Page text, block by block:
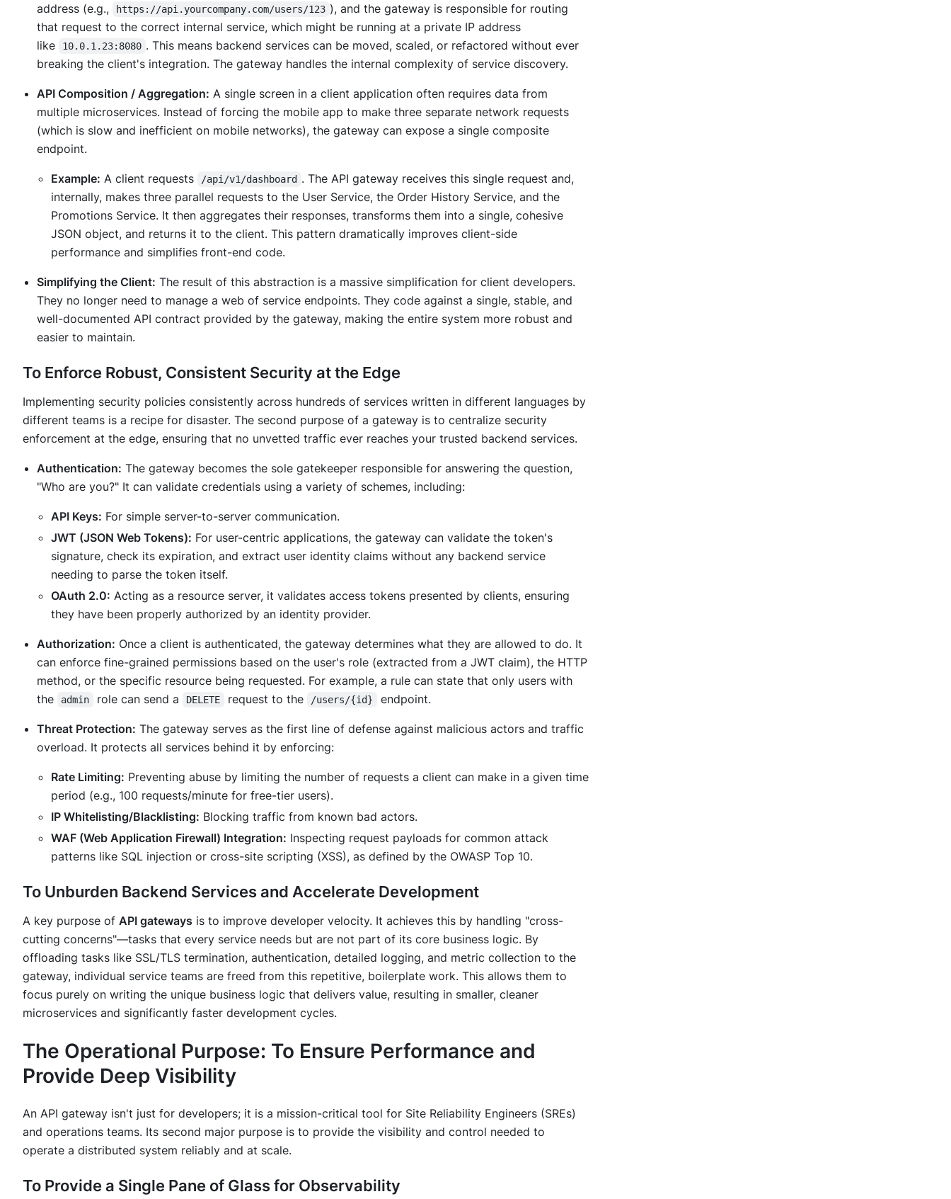
address (e.g.,
https://api.yourcompany.com/users/123 ), and the gateway is responsible for routing
that request to the correct internal service, which might be running at a private IP address
like
10.0.1.23:8080 . This means backend services can be moved, scaled, or refactored without ever
breaking the client's integration. The gateway handles the internal complexity of service discovery.
API Composition / Aggregation: A single screen in a client application often requires data from
multiple microservices. Instead of forcing the mobile app to make three separate network requests
(which is slow and inefficient on mobile networks), the gateway can expose a single composite
endpoint.
Example: A client requests /api/v1/dashboard . The API gateway receives this single request and,
internally, makes three parallel requests to the User Service, the Order History Service, and the
Promotions Service. It then aggregates their responses, transforms them into a single, cohesive
JSON object, and returns it to the client. This pattern dramatically improves client-side
performance and simplifies front-end code.
Simplifying the Client: The result of this abstraction is a massive simplification for client developers.
They no longer need to manage a web of service endpoints. They code against a single, stable, and
well-documented API contract provided by the gateway, making the entire system more robust and
easier to maintain.
To Enforce Robust, Consistent Security at the Edge
Implementing security policies consistently across hundreds of services written in different languages by
different teams is a recipe for disaster. The second purpose of a gateway is to centralize security
enforcement at the edge, ensuring that no unvetted traffic ever reaches your trusted backend services.
Authentication: The gateway becomes the sole gatekeeper responsible for answering the question,
"Who are you?" It can validate credentials using a variety of schemes, including:
API Keys: For simple server-to-server communication.
JWT (JSON Web Tokens): For user-centric applications, the gateway can validate the token's
signature, check its expiration, and extract user identity claims without any backend service
needing to parse the token itself.
OAuth 2.0: Acting as a resource server, it validates access tokens presented by clients, ensuring
they have been properly authorized by an identity provider.
Authorization: Once a client is authenticated, the gateway determines what they are allowed to do. It
can enforce fine-grained permissions based on the user's role (extracted from a JWT claim), the HTTP
method, or the specific resource being requested. For example, a rule can state that only users with
the
admin role can send a DELETE request to the /users/{id} endpoint.
Threat Protection: The gateway serves as the first line of defense against malicious actors and traffic
overload. It protects all services behind it by enforcing:
Rate Limiting: Preventing abuse by limiting the number of requests a client can make in a given time
period (e.g., 100 requests/minute for free-tier users).
IP Whitelisting/Blacklisting: Blocking traffic from known bad actors.
WAF (Web Application Firewall) Integration: Inspecting request payloads for common attack
patterns like SQL injection or cross-site scripting (XSS), as defined by the OWASP Top 10.
To Unburden Backend Services and Accelerate Development
A key purpose of API gateways is to improve developer velocity. It achieves this by handling "cross-
cutting concerns"—tasks that every service needs but are not part of its core business logic. By
offloading tasks like SSL/TLS termination, authentication, detailed logging, and metric collection to the
gateway, individual service teams are freed from this repetitive, boilerplate work. This allows them to
focus purely on writing the unique business logic that delivers value, resulting in smaller, cleaner
microservices and significantly faster development cycles.
The Operational Purpose: To Ensure Performance and
Provide Deep Visibility
An API gateway isn't just for developers; it is a mission-critical tool for Site Reliability Engineers (SREs)
and operations teams. Its second major purpose is to provide the visibility and control needed to
operate a distributed system reliably and at scale.
To Provide a Single Pane of Glass for Observability